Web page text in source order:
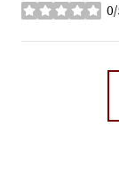
stars